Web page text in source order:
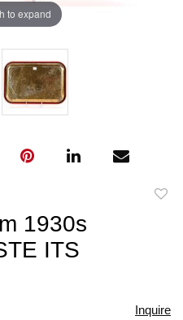
to expand
1930s
ITS
Inquire